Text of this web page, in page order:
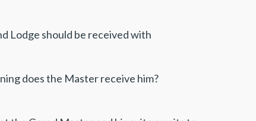
Lodge should be received with
does the Master receive him?